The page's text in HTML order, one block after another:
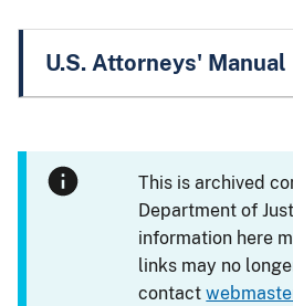
U.S. Attorneys' Manual
This is archived
Department of
information here
links may no
contact